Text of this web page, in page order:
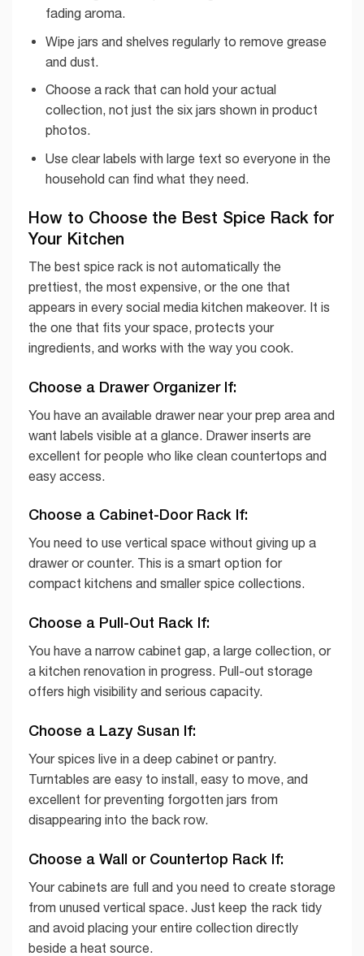
fading aroma.
Wipe jars and shelves regularly to remove grease
and dust.
Choose a rack that can hold your actual
collection, not just the six jars shown in product
photos.
Use clear labels with large text so everyone in the
household can find what they need.
How to Choose the Best Spice Rack for
Your Kitchen
The best spice rack is not automatically the
prettiest, the most expensive, or the one that
appears in every social media kitchen makeover. It is
the one that fits your space, protects your
ingredients, and works with the way you cook.
Choose a Drawer Organizer If:
You have an available drawer near your prep area and
want labels visible at a glance. Drawer inserts are
excellent for people who like clean countertops and
easy access.
Choose a Cabinet-Door Rack If:
You need to use vertical space without giving up a
drawer or counter. This is a smart option for
compact kitchens and smaller spice collections.
Choose a Pull-Out Rack If:
You have a narrow cabinet gap, a large collection, or
a kitchen renovation in progress. Pull-out storage
offers high visibility and serious capacity.
Choose a Lazy Susan If:
Your spices live in a deep cabinet or pantry.
Turntables are easy to install, easy to move, and
excellent for preventing forgotten jars from
disappearing into the back row.
Choose a Wall or Countertop Rack If:
Your cabinets are full and you need to create storage
from unused vertical space. Just keep the rack tidy
and avoid placing your entire collection directly
beside a heat source.